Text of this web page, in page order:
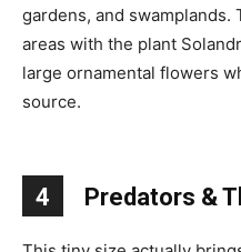
gardens, and
areas with the plant
large ornamental flowers
source.
4 Predators &